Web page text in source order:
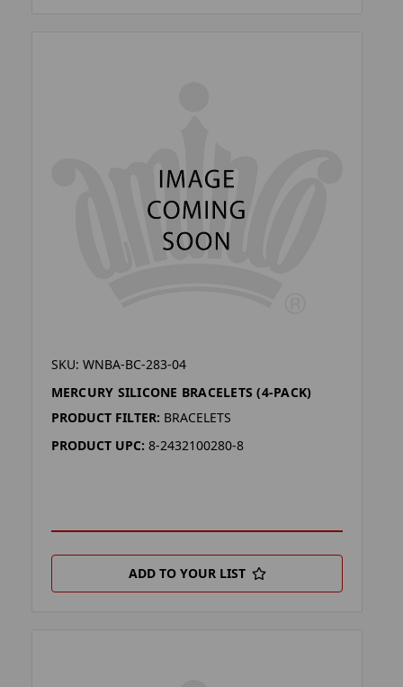
SKU: WNBA-BC-283-04
MERCURY SILICONE BRACELETS (4-PACK)
PRODUCT FILTER: BRACELETS
PRODUCT UPC: 8-2432100280-8
ADD TO YOUR LIST